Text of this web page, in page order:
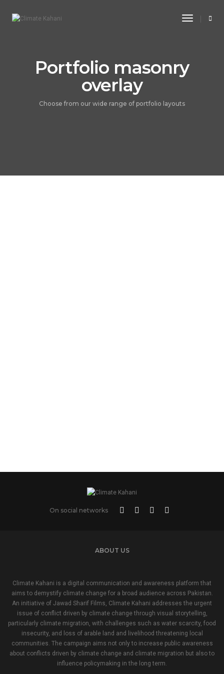
Toggle
Portfolio masonry
overlay
Choose from our wide range of portfolio layouts
On social networks
ABOUT US
Climate Kahani is a digital communication and awareness platform that
aims to demystify climate change for a broad audience across Pakistan.
An initiative of Jawad Sharif Films, Climate Kahani addresses the urgent
issue of conflict driven by climate change through visual storytelling,
particularly climate migration, with challenges such as water scarcity, food
insecurity, and loss of arable land and livelihood threatening local
communities. The campaign aims not only to increase public awareness
about conflicts driven by climate change and climate migration but also to
influence policymaking in the long term.